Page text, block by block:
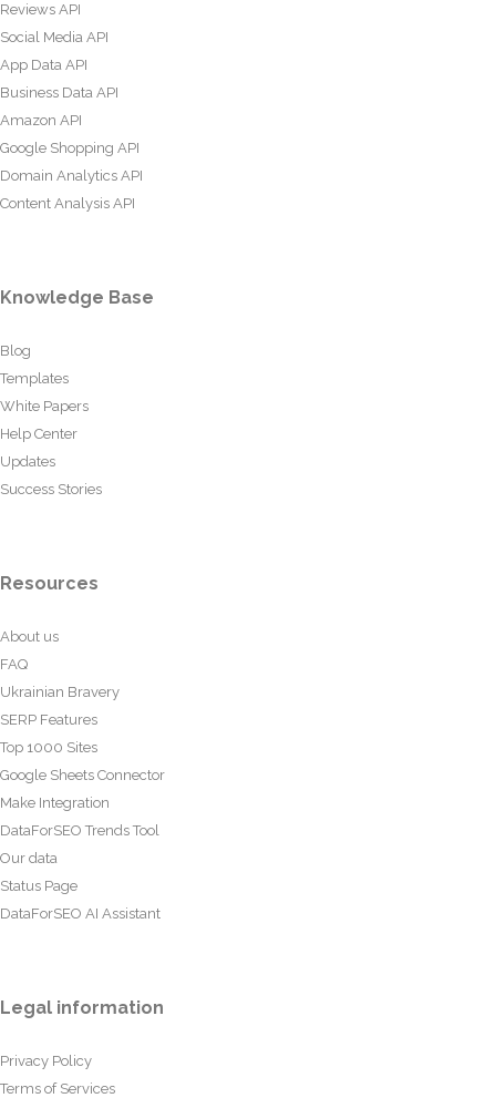
Reviews API
Social Media API
App Data API
Business Data API
Amazon API
Google Shopping API
Domain Analytics API
Content Analysis API
Knowledge Base
Blog
Templates
White Papers
Help Center
Updates
Success Stories
Resources
About us
FAQ
Ukrainian Bravery
SERP Features
Top 1000 Sites
Google Sheets Connector
Make Integration
DataForSEO Trends Tool
Our data
Status Page
DataForSEO AI Assistant
Legal information
Privacy Policy
Terms of Services